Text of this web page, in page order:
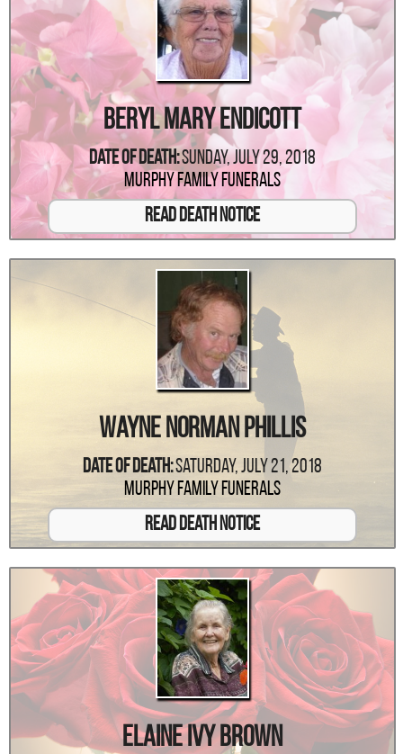
Beryl Mary Endicott
Date Of Death:Sunday, July 29, 2018
Murphy Family Funerals
Read Death Notice
Wayne Norman Phillis
Date Of Death:Saturday, July 21, 2018
Murphy Family Funerals
Read Death Notice
Elaine Ivy Brown